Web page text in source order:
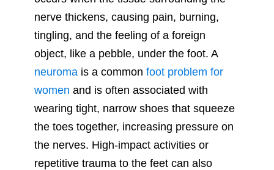
nerve thickens, causing pain, burning,
tingling, and the feeling of a foreign
object, like a pebble, under the foot. A
neuromais a common foot problem for
women and is often associated with
wearing tight, narrow shoes that squeeze
the toes together, increasing pressure on
the nerves. High-impact activities or
repetitive trauma to the feet can also